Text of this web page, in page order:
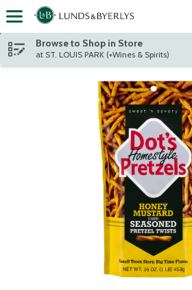
Skip header to page content
Browse to Shop in Store
at ST. LOUIS PARK (+Wines & Spirits)